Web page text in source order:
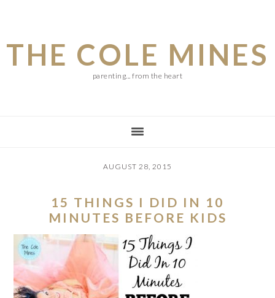
main
content
primary
sidebar
footer
THE COLE MINES
parenting... from the heart
AUGUST 28, 2015
15 THINGS I DID IN 10
MINUTES BEFORE KIDS